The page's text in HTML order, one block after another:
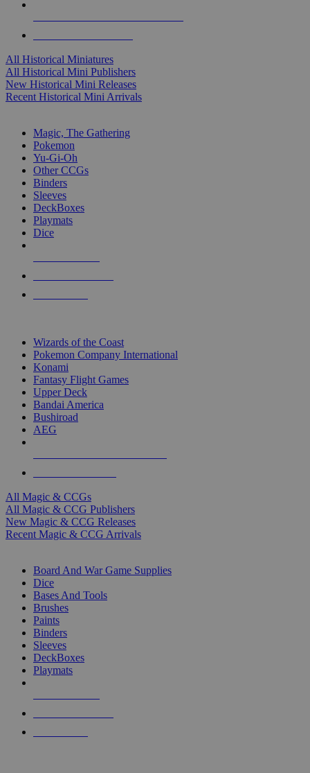
All Historical Miniatures
All Historical Mini Publishers
New Historical Mini Releases
Recent Historical Mini Arrivals
Magic, The Gathering
Pokemon
Yu-Gi-Oh
Other CCGs
Binders
Sleeves
DeckBoxes
Playmats
Dice
Wizards of the Coast
Pokemon Company International
Konami
Fantasy Flight Games
Upper Deck
Bandai America
Bushiroad
AEG
All Magic & CCGs
All Magic & CCG Publishers
New Magic & CCG Releases
Recent Magic & CCG Arrivals
Board And War Game Supplies
Dice
Bases And Tools
Brushes
Paints
Binders
Sleeves
DeckBoxes
Playmats